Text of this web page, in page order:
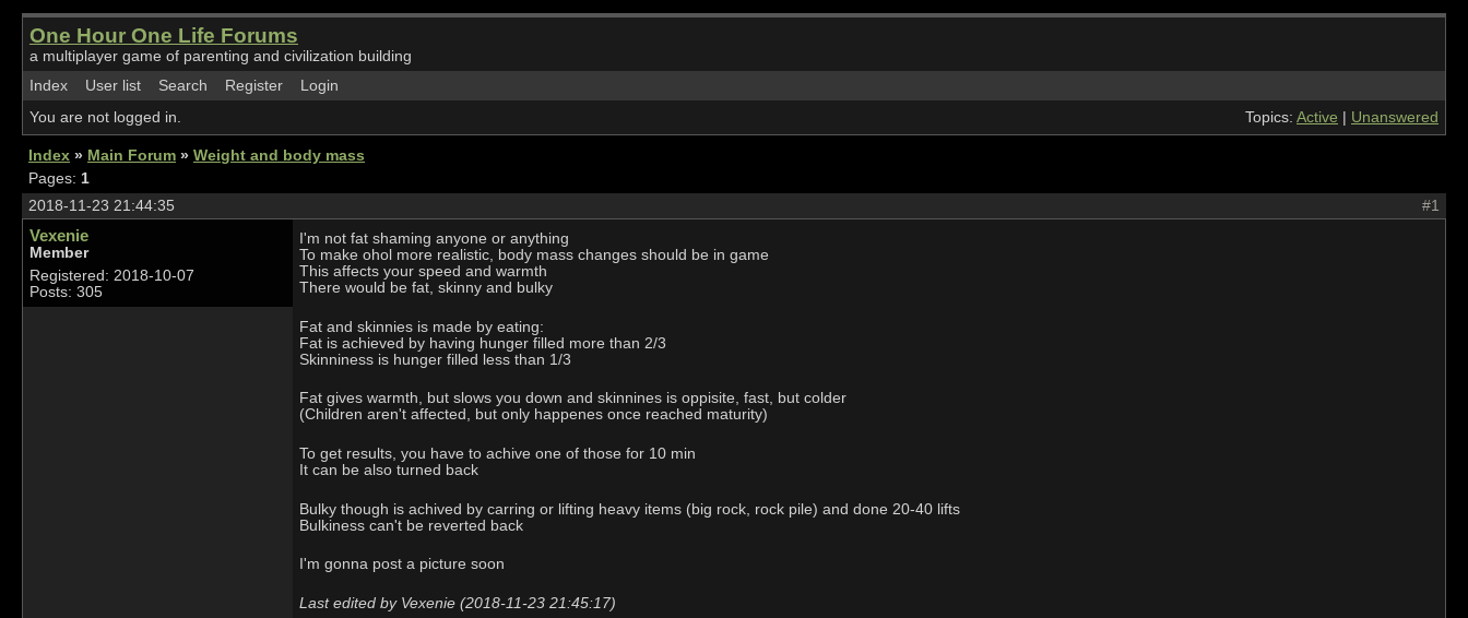
One Hour One Life Forums
a multiplayer game of parenting and civilization building
Index
User list Search Register
Login
You are not logged in.
Topics: Active Unanswered
Index » Main Forum » Weight and body mass
Pages: 1
#1
2018-11-23 21:44:35
Vexenie
Member
Registered: 2018-10-07
Posts: 305
I'm not fat shaming anyone or anything
To make ohol more realistic, body mass changes should be in game
This affects your speed and warmth
There would be fat, skinny and bulky
Fat and skinnies is made by eating:
Fat is achieved by having hunger filled more than 2/3
Skinniness is hunger filled less than 1/3
Fat gives warmth, but slows you down and skinnines is oppisite, fast, but colder
(Children aren't affected, but only happenes once reached maturity)
To get results, you have to achive one of those for 10 min
It can be also turned back
Bulky though is achived by carring or lifting heavy items (big rock, rock pile) and done 20-40 lifts
Bulkiness can't be reverted back
I'm gonna post a picture soon
Last edited by Vexenie (2018-11-23 21:45:17)